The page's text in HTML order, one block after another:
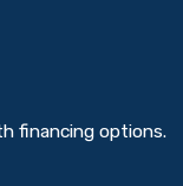
financing options.